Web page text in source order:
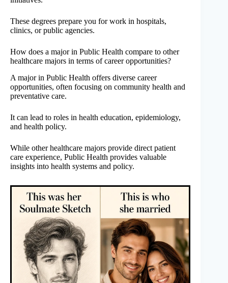
These degrees prepare you for work in hospitals,
clinics, or public agencies.
How does a major in Public Health compare to other
healthcare majors in terms of career opportunities?
A major in Public Health offers diverse career
opportunities, often focusing on community health and
preventative care.
It can lead to roles in health education, epidemiology,
and health policy.
While other healthcare majors provide direct patient
care experience, Public Health provides valuable
insights into health systems and policy.